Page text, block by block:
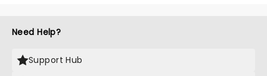
Need Help?
Support Hub